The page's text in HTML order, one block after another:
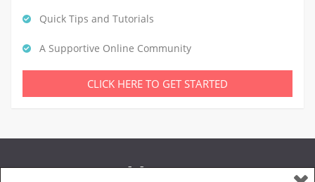
Quick Tips and Tutorials
A Supportive Online Community
CLICK HERE TO GET STARTED